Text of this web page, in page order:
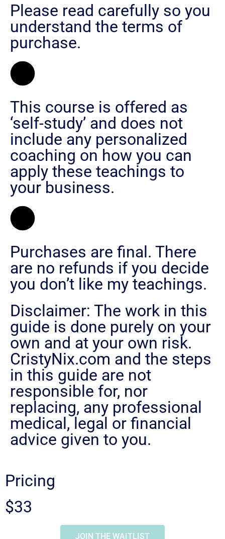
Please read carefully so you
understand the terms of
purchase.
This course is offered as
‘self-study’ and does not
include any personalized
coaching on how you can
apply these teachings to
your business.
Purchases are final. There
are no refunds if you decide
you don’t like my teachings.
Disclaimer: The work in this
guide is done purely on your
own and at your own risk.
CristyNix.com and the steps
in this guide are not
responsible for, nor
replacing, any professional
medical, legal or financial
advice given to you.
Pricing
$33
JOIN THE WAITLIST